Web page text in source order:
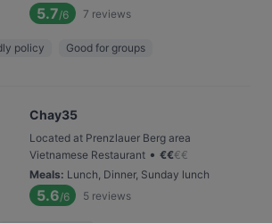
5.7/6 7 reviews
policy Good for groups
Chay35
Located at Prenzlauer Berg area
Vietnamese Restaurant • €€€€
Meals: Lunch, Dinner, Sunday lunch
5.6/6 5 reviews